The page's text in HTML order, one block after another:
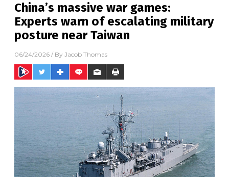
China’s massive war games:
Experts warn of escalating military
posture near Taiwan
06/24/2026 / By Jacob Thomas